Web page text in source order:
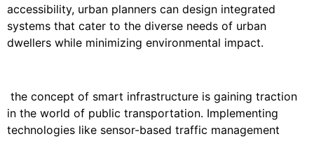
accessibility, urban planners can design integrated
systems that cater to the diverse needs of urban
dwellers while minimizing environmental impact.
the concept of smart infrastructure is gaining traction
in the world of public transportation. Implementing
technologies like sensor-based traffic management